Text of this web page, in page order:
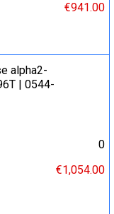
€941.00
alpha2-
| 0544-
0
€1,054.00